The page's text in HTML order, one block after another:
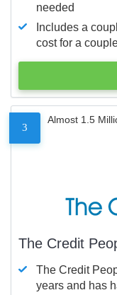
needed
Includes a
cost for a
3
Almost 1.5
The Credit
The Credit
years and has